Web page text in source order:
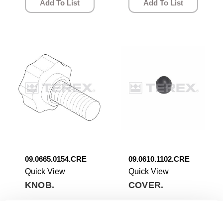
Add To List Add To List
09.0665.0154.CRE
Quick View
KNOB.
09.0610.1102.CRE
Quick View
COVER.